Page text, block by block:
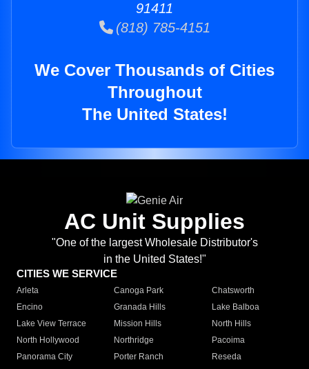
91411
(818) 785-4151
We Cover Thousands of Cities
Throughout
The United States!
AC Unit Supplies
"One of the largest Wholesale Distributor's
in the United States!"
CITIES WE SERVICE
Arleta Canoga Park
Chatsworth
Encino
Granada Hills
Lake Balboa
Lake View Terrace
Mission Hills
North Hills
North Hollywood
Northridge
Pacoima
Panorama City
Porter Ranch
Reseda